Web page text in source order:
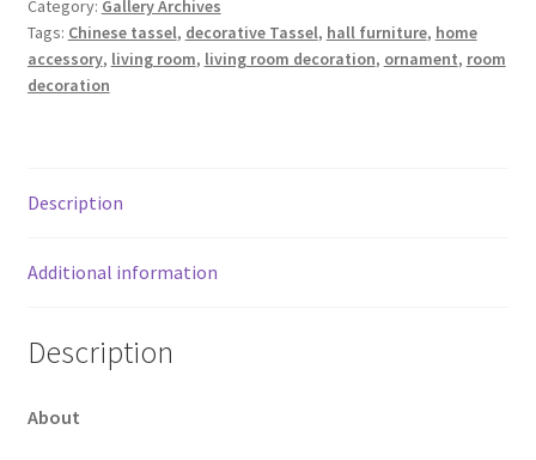
Category: Gallery Archives
Tags: Chinese tassel, decorative Tassel, hall furniture, home
accessory, living room, living room decoration, ornament, room
decoration
Description
Additional information
Description
About